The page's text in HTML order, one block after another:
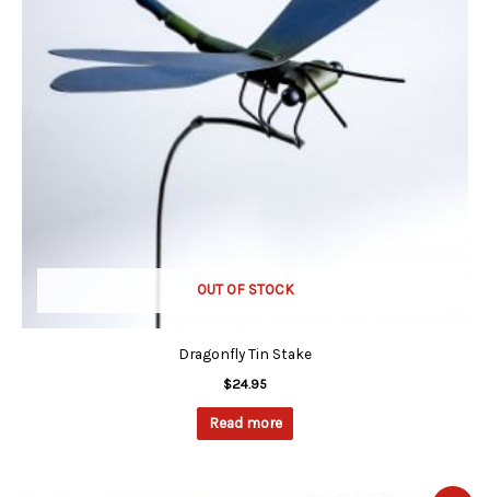
OUT OF STOCK
Dragonfly Tin Stake
$24.95
Read more